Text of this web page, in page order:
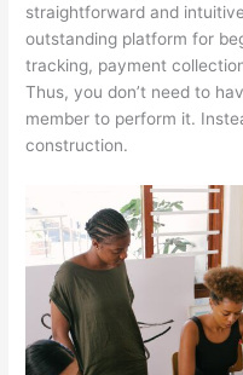
straightforward and
outstanding platform for
tracking, payment
Thus, you don’t need to
member to perform it.
construction.